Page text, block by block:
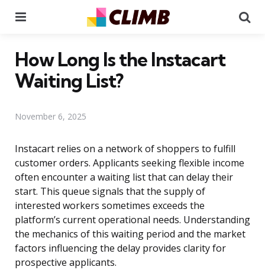
How Long Is the Instacart
Waiting List?
November 6, 2025
Instacart relies on a network of shoppers to fulfill
customer orders. Applicants seeking flexible income
often encounter a waiting list that can delay their
start. This queue signals that the supply of
interested workers sometimes exceeds the
platform’s current operational needs. Understanding
the mechanics of this waiting period and the market
factors influencing the delay provides clarity for
prospective applicants.